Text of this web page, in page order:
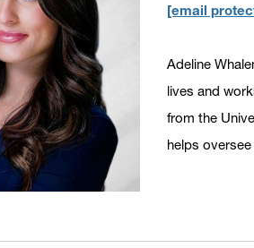
[email
Adeline
lives and
from the
helps